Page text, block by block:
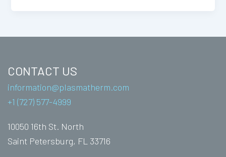
CONTACT US
information@plasmatherm.com
+1 (727) 577-4999
10050 16th St. North
Saint Petersburg, FL 33716